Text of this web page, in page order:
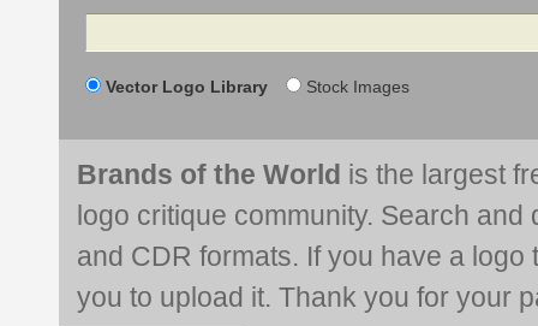
Search
Vector Logo Library Stock Images
Brands of the World is the largest
logo critique community. Search and
and CDR formats. If you have a
you to upload it. Thank you for your